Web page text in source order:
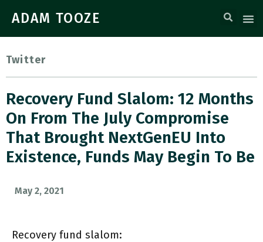
ADAM TOOZE
Twitter
Recovery Fund Slalom: 12 Months
On From The July Compromise
That Brought NextGenEU Into
Existence, Funds May Begin To Be
May 2, 2021
Recovery fund slalom: